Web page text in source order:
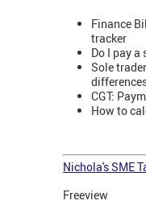
Finance
tracker
Do I pay
Sole
CGT:
How to
Nichola's SME
Freeview